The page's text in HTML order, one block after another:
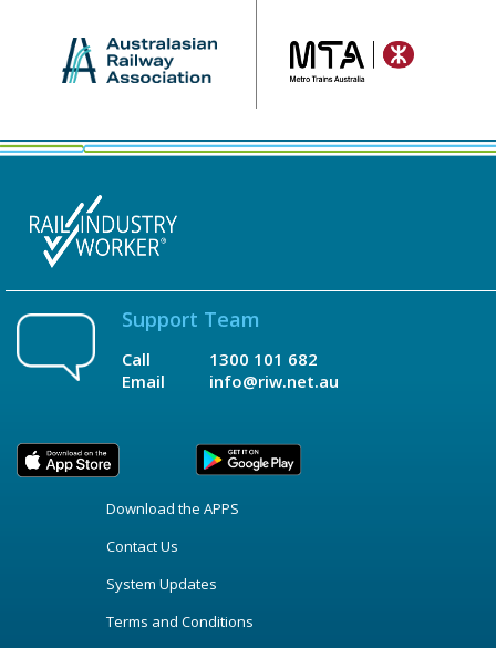
Support Team
Call
Email
1300 101 682
info@riw.net.au
Download the APPS
Contact Us
System Updates
Terms and Conditions